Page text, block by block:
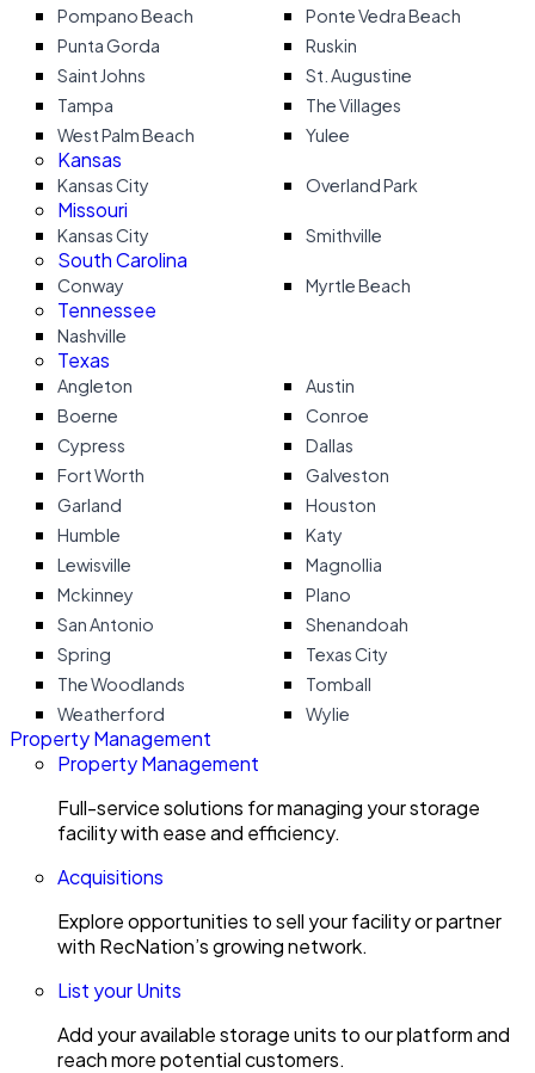
Pompano Beach
Ponte Vedra Beach
Punta Gorda
Ruskin
Saint Johns
St. Augustine
Tampa
The Villages
West Palm Beach
Yulee
Kansas
Kansas City Overland Park
Missouri
Kansas City Smithville
South Carolina
Conway Myrtle Beach
Tennessee
Nashville
Texas
Angleton
Austin
Boerne
Conroe
Cypress
Dallas
Fort Worth
Galveston
Garland
Houston
Humble
Katy
Lewisville
Magnollia
Mckinney
Plano
San Antonio
Shenandoah
Spring
Texas City
The Woodlands
Tomball
Weatherford
Wylie
Property Management
Property Management
Full-service solutions for managing your storage
facility with ease and efficiency.
Acquisitions
Explore opportunities to sell your facility or partner
with RecNation’s growing network.
List your Units
Add your available storage units to our platform and
reach more potential customers.